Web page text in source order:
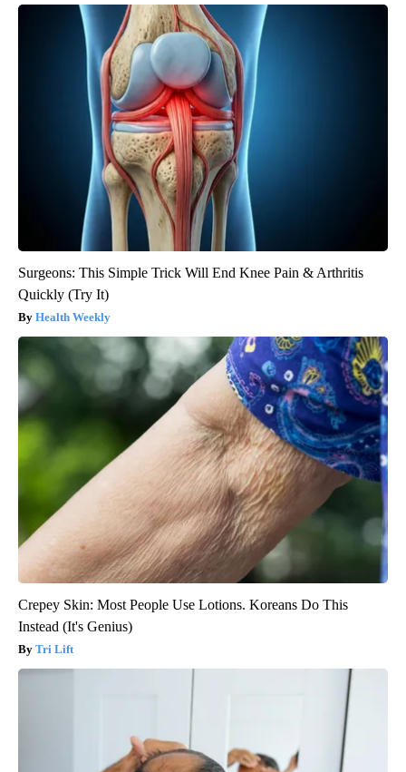
Surgeons: This Simple Trick Will End Knee Pain & Arthritis
Quickly (Try It)
Health Weekly
Crepey Skin: Most People Use Lotions. Koreans Do This
Instead (It's Genius)
Tri Lift